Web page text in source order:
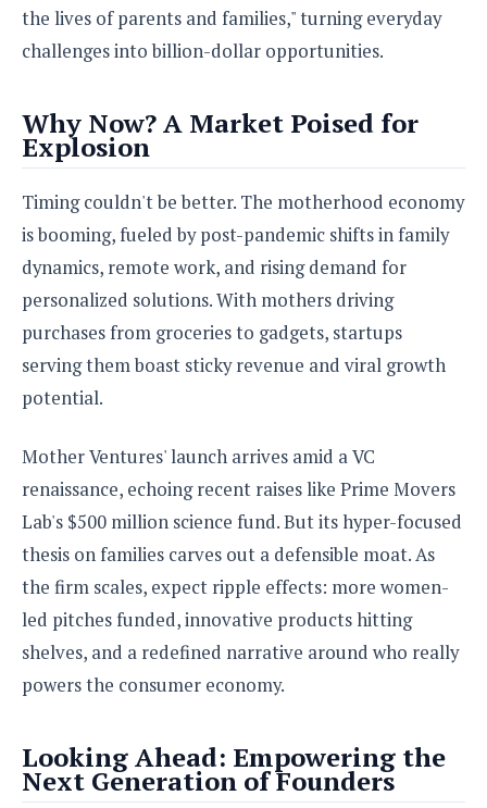
the lives of parents and families," turning everyday
challenges into billion-dollar opportunities.
Why Now? A Market Poised for
Explosion
Timing couldn't be better. The motherhood economy
is booming, fueled by post-pandemic shifts in family
dynamics, remote work, and rising demand for
personalized solutions. With mothers driving
purchases from groceries to gadgets, startups
serving them boast sticky revenue and viral growth
potential.
Mother Ventures' launch arrives amid a VC
renaissance, echoing recent raises like Prime Movers
Lab's $500 million science fund. But its hyper-focused
thesis on families carves out a defensible moat. As
the firm scales, expect ripple effects: more women-
led pitches funded, innovative products hitting
shelves, and a redefined narrative around who really
powers the consumer economy.
Looking Ahead: Empowering the
Next Generation of Founders